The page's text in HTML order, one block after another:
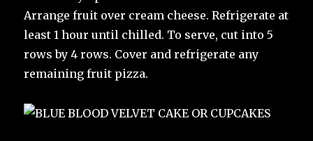
Arrange fruit over cream cheese. Refrigerate at
least 1 hour until chilled. To serve, cut into 5
rows by 4 rows. Cover and refrigerate any
remaining fruit pizza.